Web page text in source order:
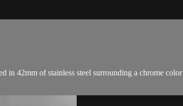
42mm of stainless steel surrounding a chrome